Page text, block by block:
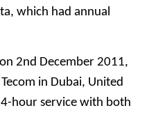
which had annual
2nd December 2011,
in Dubai, United
hour service with both